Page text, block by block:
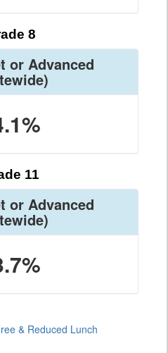
8
or Advanced
11
or Advanced
& Reduced Lunch